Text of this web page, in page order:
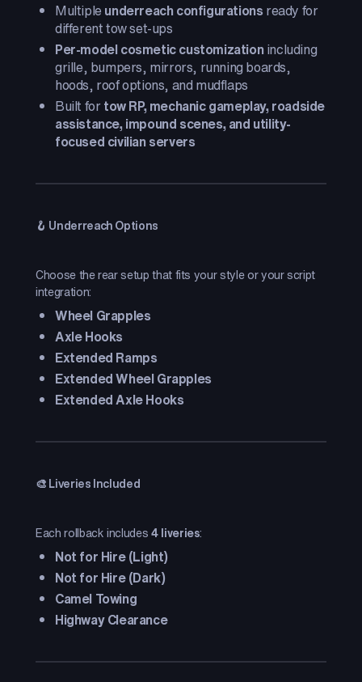
Multiple underreach configurations ready for
different tow set-ups
Per-model cosmetic customizationincluding
grille, bumpers, mirrors, running boards,
hoods, roof options, and mudflaps
Built fortow RP, mechanic gameplay, roadside
assistance, impound scenes, and utility-
focused civilian servers
🪝 Underreach Options
Choose the rear setup that fits your style or your script
integration:
Wheel Grapples
Axle Hooks
Extended Ramps
Extended Wheel Grapples
Extended Axle Hooks
🎨 Liveries Included
Each rollback includes4 liveries:
Not for Hire (Light)
Not for Hire (Dark)
Camel Towing
Highway Clearance